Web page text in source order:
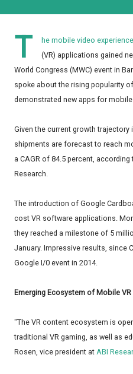
T
he mobile video
(VR) applications gained
World Congress (MWC) event in
spoke about the rising popularity
demonstrated new apps for
Given the current growth trajectory
shipments are forecast to reach
a CAGR of 84.5 percent,
Research.
The introduction of Google
cost VR software applications.
they reached a milestone of 5
January. Impressive results, since
Google I/0 event in 2014.
Emerging Ecosystem of Mobile VR
"The VR content ecosystem is
traditional VR gaming, as well as
Rosen, vice president at ABI